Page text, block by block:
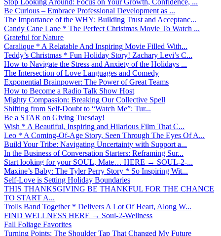
Be Curious – Embrace Professional Development as ...
The Importance of the WHY: Building Trust and Acceptanc...
Candy Cane Lane * The Perfect Christmas Movie To Watch ...
Grateful for Nature
Caralique * A Relatable And Inspiring Movie Filled With...
Teddy’s Christmas * Fun Holiday Story! Zachary Levi’s C...
How to Navigate the Stress and Anxiety of the Holidays ...
The Intersection of Love Languages and Comedy
Exponential Brainpower: The Power of Great Teams
How to Become a Radio Talk Show Host
Mighty Compassion: Breaking Our Collective Spell
Shifting from Self-Doubt to “Watch Me”: Tur...
Be a STAR on Giving Tuesday!
Wish * A Beautiful, Inspiring and Hilarious Film That C...
Leo * A Coming-Of-Age Story, Seen Through The Eyes Of A...
Build Your Tribe: Navigating Uncertainty with Support a...
In the Business of Conversation Starters: Reframing Sur...
Start looking for your SOUL, Mate… HERE → SOUL-2-...
Maxine’s Baby: The Tyler Perry Story * So Inspiring Wit...
Self-Love is Setting Holiday Boundaries
THIS THANKSGIVING BE THANKFUL FOR THE CHANCE
TO START A...
Trolls Band Together * Delivers A Lot Of Heart, Along W...
FIND WELLNESS HERE → Soul-2-Wellness
Fall Foliage Favorites
Turning Points: The Shoulder Tap That Changed My Future